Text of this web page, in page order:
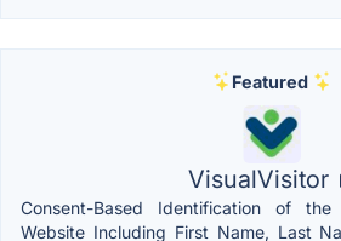
Featured
VisualVisitor
Consent-Based Identification of
Website Including First Name, Last